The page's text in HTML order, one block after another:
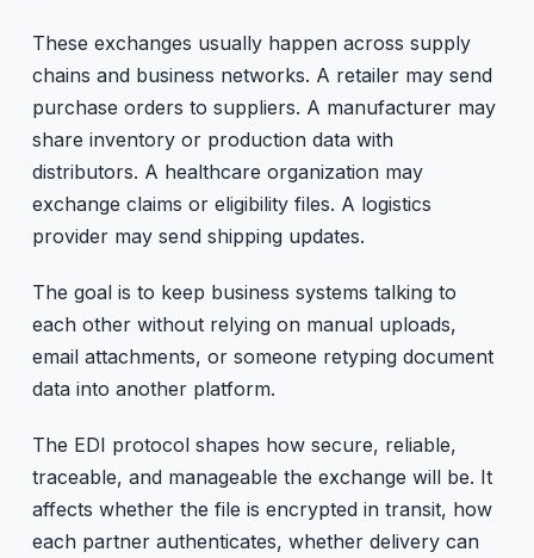
These exchanges usually happen across supply
chains and business networks. A retailer may send
purchase orders to suppliers. A manufacturer may
share inventory or production data with
distributors. A healthcare organization may
exchange claims or eligibility files. A logistics
provider may send shipping updates.
The goal is to keep business systems talking to
each other without relying on manual uploads,
email attachments, or someone retyping document
data into another platform.
The EDI protocol shapes how secure, reliable,
traceable, and manageable the exchange will be. It
affects whether the file is encrypted in transit, how
each partner authenticates, whether delivery can